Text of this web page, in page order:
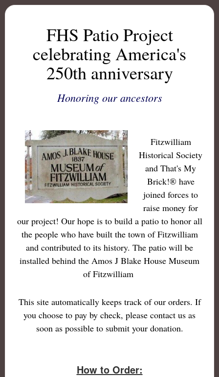
FHS Patio Project
celebrating America's
250th anniversary
Honoring our ancestors
Fitzwilliam
Historical Society
and That's My
Brick!® have
joined forces to
raise money for
our project! Our hope is to build a patio to honor all
the people who have built the town of Fitzwilliam
and contributed to its history. The patio will be
installed behind the Amos J Blake House Museum
of Fitzwilliam
This site automatically keeps track of our orders. If
you choose to pay by check, please contact us as
soon as possible to submit your donation.
How to Order: